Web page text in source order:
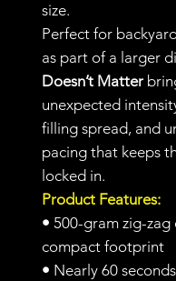
size.
Perfect for
as part of a larger
Doesn’t Matter
unexpected
filling spread, and
pacing that keeps
locked in.
Product Features:
• 500-gram zig-zag
compact footprint
• Nearly 60